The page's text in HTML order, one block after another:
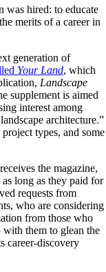
was hired: to educate
merits of a career in
generation of
Your Land, which
Landscape
supplement is aimed
interest among
architecture.”
types, and some
the magazine,
long as they paid for
requests from
who are considering
from those who
with them to glean the
career-discovery